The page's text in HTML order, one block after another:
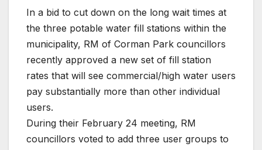
In a bid to cut down on the long wait times at
the three potable water fill stations within the
municipality, RM of Corman Park councillors
recently approved a new set of fill station
rates that will see commercial/high water users
pay substantially more than other individual
users.
During their February 24 meeting, RM
councillors voted to add three user groups to